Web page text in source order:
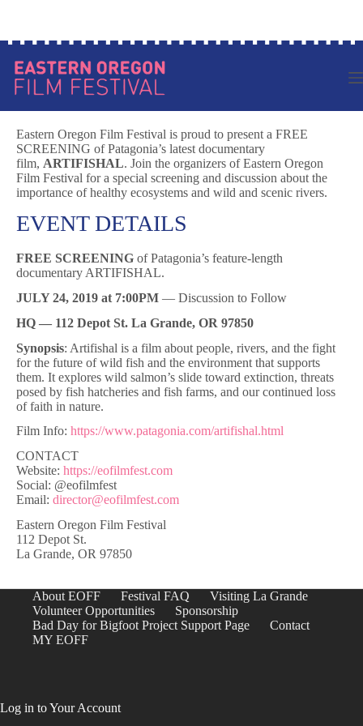
Eastern Oregon Film Festival is proud to present a FREE
SCREENING of Patagonia’s latest documentary
film, ARTIFISHAL. Join the organizers of Eastern Oregon
Film Festival for a special screening and discussion about the
importance of healthy ecosystems and wild and scenic rivers.
EVENT DETAILS
FREE SCREENING of Patagonia’s feature-length
documentary ARTIFISHAL.
JULY 24, 2019 at 7:00PM — Discussion to Follow
HQ — 112 Depot St. La Grande, OR 97850
Synopsis: Artifishal is a film about people, rivers, and the fight
for the future of wild fish and the environment that supports
them. It explores wild salmon’s slide toward extinction, threats
posed by fish hatcheries and fish farms, and our continued loss
of faith in nature.
Film Info: https://www.patagonia.com/artifishal.html
CONTACT
Website: https://eofilmfest.com
Social: @eofilmfest
Email: director@eofilmfest.com
Eastern Oregon Film Festival
112 Depot St.
La Grande, OR 97850
About EOFF Festival FAQ
Visiting La Grande
Volunteer Opportunities
Sponsorship
Bad Day for Bigfoot Project Support Page
Contact
MY EOFF
Log in to Your Account